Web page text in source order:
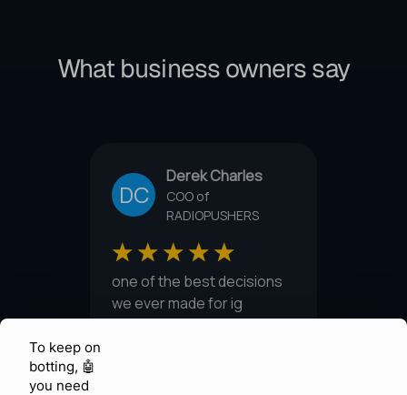
What business owners say
To keep on
botting, 🤖
you need